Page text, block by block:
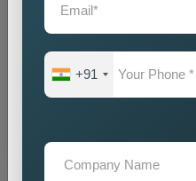
Businesses that want to
+91